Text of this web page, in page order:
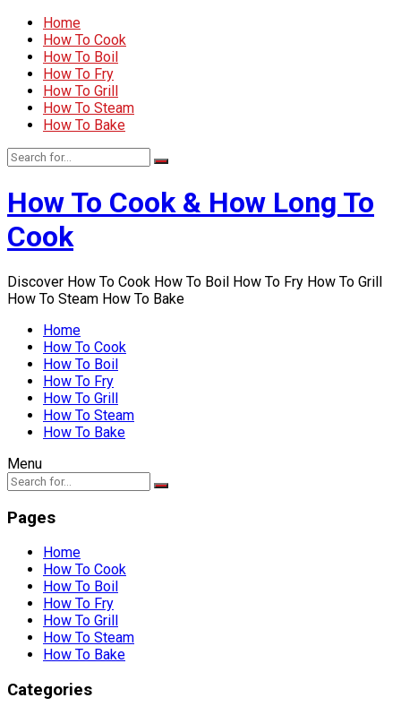
Home
How To Cook
How To Boil
How To Fry
How To Grill
How To Steam
How To Bake
How To Cook & How Long To
Cook
Discover How To Cook How To Boil How To Fry How To Grill
How To Steam How To Bake
Home
How To Cook
How To Boil
How To Fry
How To Grill
How To Steam
How To Bake
Menu
Pages
Home
How To Cook
How To Boil
How To Fry
How To Grill
How To Steam
How To Bake
Categories